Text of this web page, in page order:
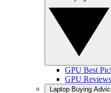
GPU Best
GPU Reviews